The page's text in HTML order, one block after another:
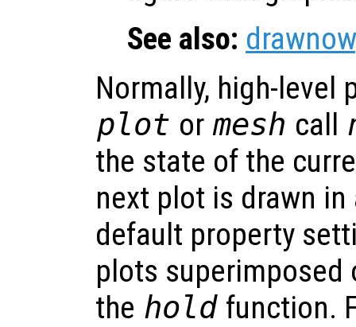
See also: drawnow
Normally, high-
plot or mesh call
the state of the
next plot is drawn
default property
plots superimposed
the hold function.